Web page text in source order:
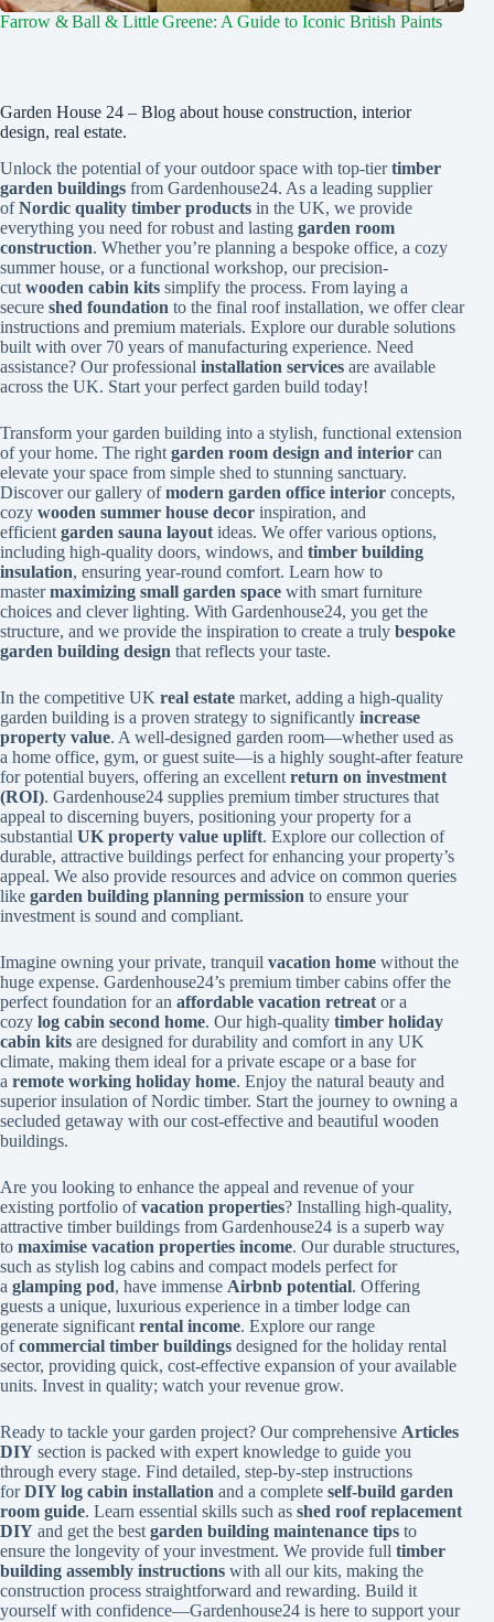
Farrow & Ball & Little Greene: A Guide to Iconic British Paints
Garden House 24 – Blog about house construction, interior
design, real estate.
Unlock the potential of your outdoor space with top-tiertimber
garden buildings from Gardenhouse24. As a leading supplier
ofNordic quality timber products in the UK, we provide
everything you need for robust and lasting garden room
construction. Whether you’re planning a bespoke office, a cozy
summer house, or a functional workshop, our precision-
cut wooden cabin kits simplify the process. From laying a
secure shed foundation to the final roof installation, we offer clear
instructions and premium materials. Explore our durable solutions
built with over 70 years of manufacturing experience. Need
assistance? Our professional installation services are available
across the UK. Start your perfect garden build today!
Transform your garden building into a stylish, functional extension
of your home. The right garden room design and interior can
elevate your space from simple shed to stunning sanctuary.
Discover our gallery ofmodern garden office interior concepts,
cozy wooden summer house decor inspiration, and
efficient garden sauna layout ideas. We offer various options,
including high-quality doors, windows, and timber building
insulation, ensuring year-round comfort. Learn how to
mastermaximizing small garden space with smart furniture
choices and clever lighting. With Gardenhouse24, you get the
structure, and we provide the inspiration to create a truly bespoke
garden building design that reflects your taste.
In the competitive UK real estate market, adding a high-quality
garden building is a proven strategy to significantly increase
property value. A well-designed garden room—whether used as
a home office, gym, or guest suite—is a highly sought-after feature
for potential buyers, offering an excellent return on investment
(ROI). Gardenhouse24 supplies premium timber structures that
appeal to discerning buyers, positioning your property for a
substantial UK property value uplift. Explore our collection of
durable, attractive buildings perfect for enhancing your property’s
appeal. We also provide resources and advice on common queries
like garden building planning permission to ensure your
investment is sound and compliant.
Imagine owning your private, tranquil vacation home without the
huge expense. Gardenhouse24’s premium timber cabins offer the
perfect foundation for an affordable vacation retreat or a
cozy log cabin second home. Our high-quality timber holiday
cabin kits are designed for durability and comfort in any UK
climate, making them ideal for a private escape or a base for
a remote working holiday home. Enjoy the natural beauty and
superior insulation of Nordic timber. Start the journey to owning a
secluded getaway with our cost-effective and beautiful wooden
buildings.
Are you looking to enhance the appeal and revenue of your
existing portfolio ofvacation properties? Installing high-quality,
attractive timber buildings from Gardenhouse24 is a superb way
to maximise vacation properties income. Our durable structures,
such as stylish log cabins and compact models perfect for
a glamping pod, have immense Airbnb potential. Offering
guests a unique, luxurious experience in a timber lodge can
generate significant rental income. Explore our range
ofcommercial timber buildings designed for the holiday rental
sector, providing quick, cost-effective expansion of your available
units. Invest in quality; watch your revenue grow.
Ready to tackle your garden project? Our comprehensive Articles
DIY section is packed with expert knowledge to guide you
through every stage. Find detailed, step-by-step instructions
forDIY log cabin installation and a complete self-build garden
room guide. Learn essential skills such as shed roof replacement
DIY and get the best garden building maintenance tips to
ensure the longevity of your investment. We provide full timber
building assembly instructions with all our kits, making the
construction process straightforward and rewarding. Build it
yourself with confidence—Gardenhouse24 is here to support your